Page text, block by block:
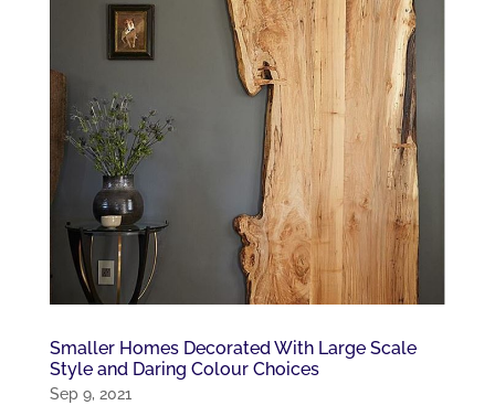
Smaller Homes Decorated With Large Scale
Style and Daring Colour Choices
Sep 9, 2021